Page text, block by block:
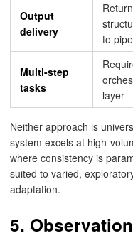
Output
delivery
to
Multi-step
tasks
layer
Neither approach is
system excels at high-
where consistency is
suited to varied,
adaptation.
5.